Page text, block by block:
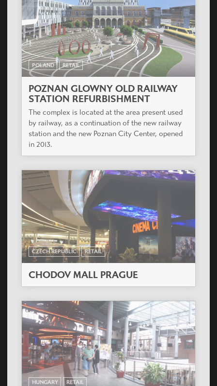
POLAND RETAIL
POZNAN GLOWNY OLD RAILWAY
STATION REFURBISHMENT
The complex is located at the area present used
by railway, as a continuation of the new railway
station and the new Poznan City Center, opened
in 2013.
CZECH REPUBLIC RETAIL
CHODOV MALL PRAGUE
HUNGARY RETAIL